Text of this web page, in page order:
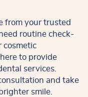
from your trusted
routine check-
cosmetic
to provide
services.
and take
smile.